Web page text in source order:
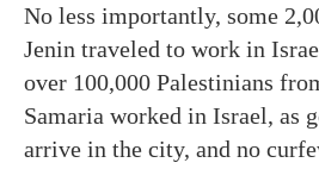
No less importantly, some
Jenin traveled to work in
over 100,000 Palestinians
Samaria worked in Israel, as
arrive in the city, and no